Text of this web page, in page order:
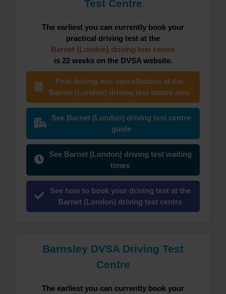
Test Centre
The earliest you can currently book your
practical driving test at the
Barnet (London) driving test centre
is 22 weeks on the DVSA website.
Find driving test cancellations at the
Barnet (London) driving test centre now
See Barnet (London) driving test centre
guide
See Barnet (London) driving test waiting
times
See how to book your driving test at the
Barnet (London) driving test centre
Barnsley DVSA Driving Test
Centre
The earliest you can currently book your